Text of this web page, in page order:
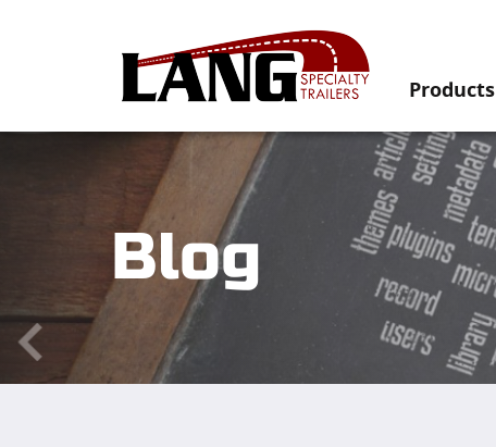
Products
Blog